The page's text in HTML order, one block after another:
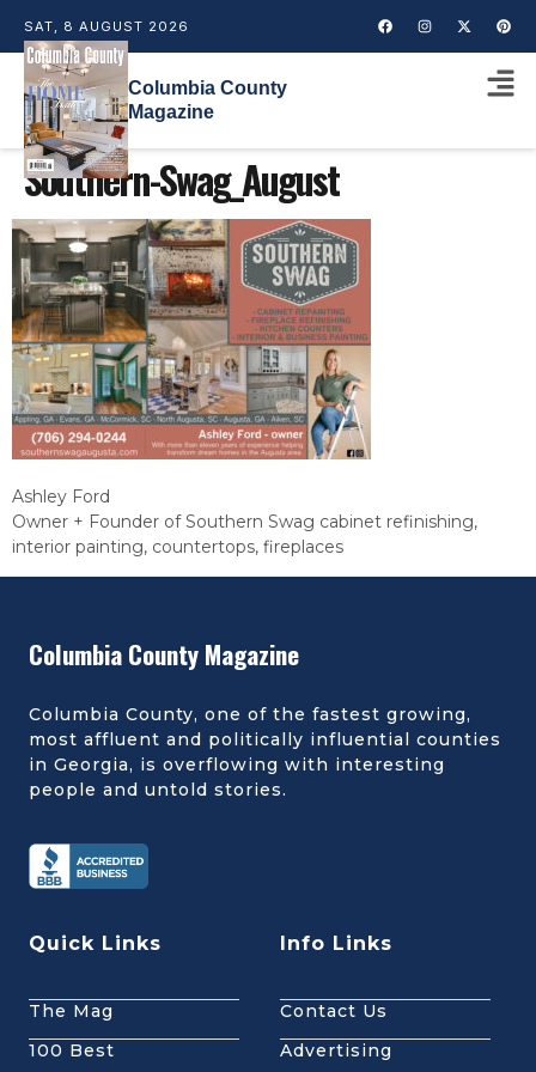
SAT, 8 AUGUST 2026
Columbia County
Magazine
Southern-Swag_August
Ashley Ford
Owner + Founder of Southern Swag cabinet refinishing,
interior painting, countertops, fireplaces
Columbia County Magazine
Columbia County, one of the fastest growing,
most affluent and politically influential counties
in Georgia, is overflowing with interesting
people and untold stories.
Quick Links
The Mag
100 Best
Info Links
Contact Us
Advertising